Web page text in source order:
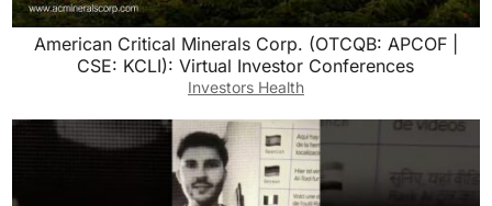
American Critical Minerals Corp. (OTCQB: APCOF |
CSE: KCLI): Virtual Investor Conferences
Investors Health